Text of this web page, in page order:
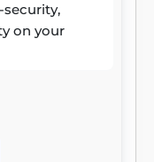
on your